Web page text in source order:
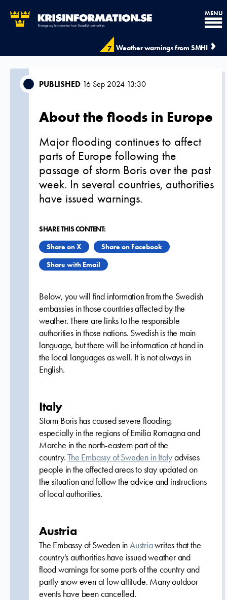
7 Weather warnings from SMHI
MENU
PUBLISHED 16 Sep 2024 13:30
About the floods in Europe
Major flooding continues to affect
parts of Europe following the
passage of storm Boris over the past
week. In several countries, authorities
have issued warnings.
SHARE THIS CONTENT:
Share on X
Share on Facebook
Share with Email
Below, you will find information from the Swedish
embassies in those countries affected by the
weather. There are links to the responsible
authorities in those nations. Swedish is the main
language, but there will be information at hand in
the local languages as well. It is not always in
English.
Italy
Storm Boris has caused severe flooding,
especially in the regions of Emilia Romagna and
Marche in the north-eastern part of the
country.The Embassy of Sweden in Italyadvises
people in the affected areas to stay updated on
the situation and follow the advice and instructions
of local authorities.
Austria
The Embassy of Sweden inAustriawrites that the
country's authorities have issued weather and
flood warnings for some parts of the country and
partly snow even at low altitude. Many outdoor
events have been cancelled.